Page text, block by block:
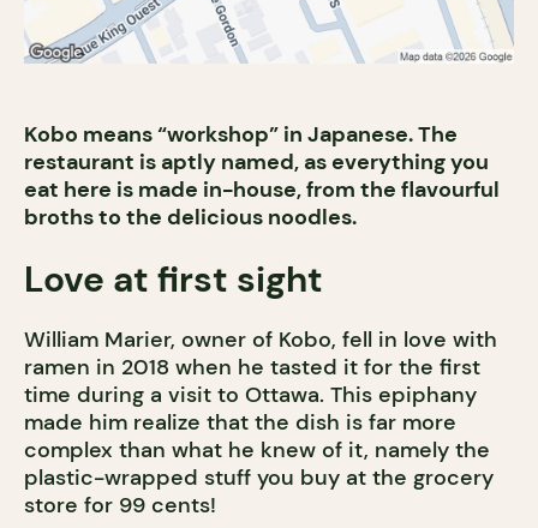
Kobo means “workshop” in Japanese. The
restaurant is aptly named, as everything you
eat here is made in-house, from the flavourful
broths to the delicious noodles.
Love at first sight
William Marier, owner of Kobo, fell in love with
ramen in 2018 when he tasted it for the first
time during a visit to Ottawa. This epiphany
made him realize that the dish is far more
complex than what he knew of it, namely the
plastic-wrapped stuff you buy at the grocery
store for 99 cents!